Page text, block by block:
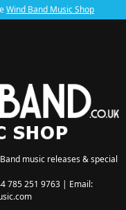
Wind Band Music Shop
music releases & special
785 251 9763 | Email: